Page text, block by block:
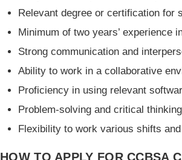
Relevant degree or certification for
Minimum of two years’ experience
Strong communication and
Ability to work in a collaborative
Proficiency in using relevant
Problem-solving and critical
Flexibility to work various shifts
HOW TO APPLY FOR CCBSA